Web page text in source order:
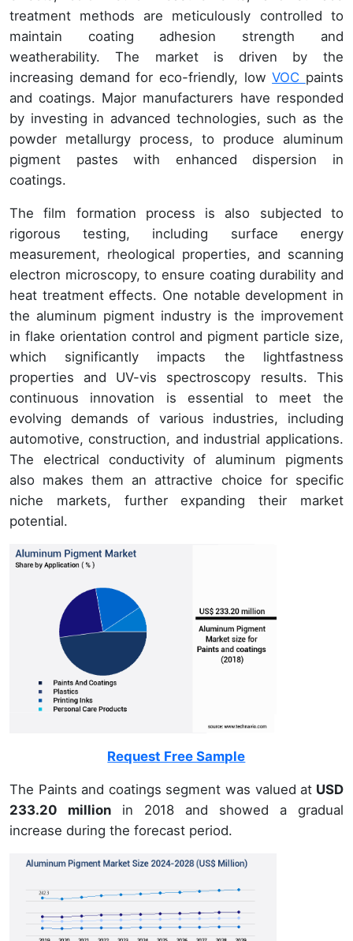
treatment methods are meticulously controlled to
maintain coating adhesion strength and
weatherability. The market is driven by the
increasing demand for eco-friendly, lowVOC paints
and coatings. Major manufacturers have responded
by investing in advanced technologies, such as the
powder metallurgy process, to produce aluminum
pigment pastes with enhanced dispersion in
coatings.
The film formation process is also subjected to
rigorous testing, including surface energy
measurement, rheological properties, and scanning
electron microscopy, to ensure coating durability and
heat treatment effects. One notable development in
the aluminum pigment industry is the improvement
in flake orientation control and pigment particle size,
which significantly impacts the lightfastness
properties and UV-vis spectroscopy results. This
continuous innovation is essential to meet the
evolving demands of various industries, including
automotive, construction, and industrial applications.
The electrical conductivity of aluminum pigments
also makes them an attractive choice for specific
niche markets, further expanding their market
potential.
Request Free Sample
The Paints and coatings segment was valued at USD
233.20 millionin 2018 and showed a gradual
increase during the forecast period.